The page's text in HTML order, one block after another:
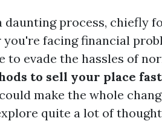
daunting process, chiefly
facing financial
evade the hassles of
to sell your place
could make the whole
quite a lot of